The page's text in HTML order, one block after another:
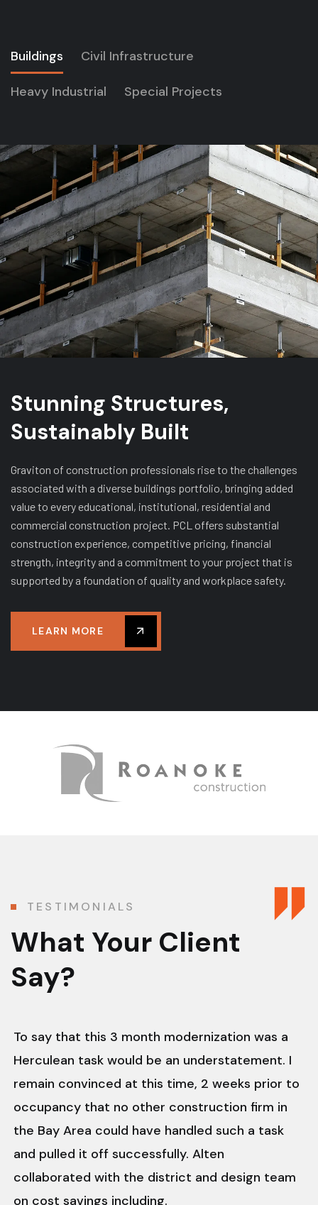
Buildings Civil Infrastructure
Heavy Industrial Special Projects
Stunning Structures,
Sustainably Built
Graviton of construction professionals rise to the challenges
associated with a diverse buildings portfolio, bringing added
value to every educational, institutional, residential and
commercial construction project. PCL offers substantial
construction experience, competitive pricing, financial
strength, integrity and a commitment to your project that is
supported by a foundation of quality and workplace safety.
LEARN MORE
TESTIMONIALS
What Your Client
Say?
To say that this 3 month modernization was a
Herculean task would be an understatement. I
remain convinced at this time, 2 weeks prior to
occupancy that no other construction firm in
the Bay Area could have handled such a task
and pulled it off successfully. Alten
collaborated with the district and design team
on cost savings including.